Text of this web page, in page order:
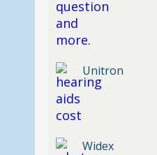
Unitron
Widex